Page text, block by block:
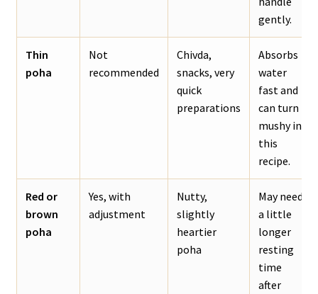
gently.
Thin
poha
Not
recommended
Chivda,
snacks, very
quick
preparations
Absorbs
water
fast and
can turn
mushy in
this
recipe.
Red or
brown
poha
Yes, with
adjustment
Nutty,
slightly
heartier
poha
May need
a little
longer
resting
time
after